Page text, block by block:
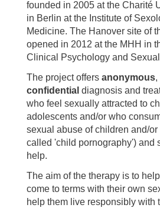
founded in 2005 at the Charité
in Berlin at the Institute of
Medicine. The Hanover site of
opened in 2012 at the MHH in
Clinical Psychology and
The project offers anonymous,
confidential diagnosis and
who feel sexually attracted to
adolescents and/or who
sexual abuse of children and/
called 'child pornography') and
help.
The aim of the therapy is to
come to terms with their own
help them live responsibly with